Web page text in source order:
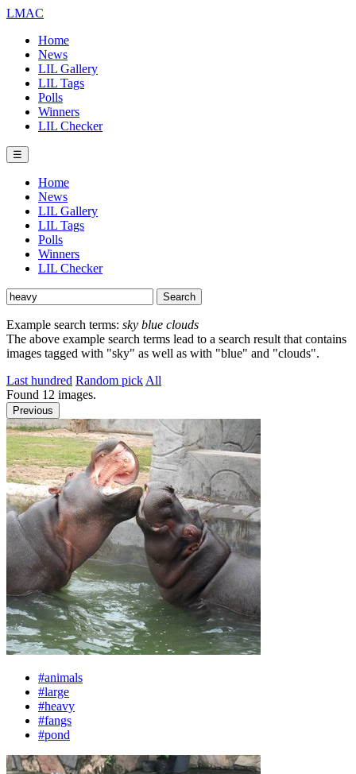
LMAC
Home
News
LIL Gallery
LIL Tags
Polls
Winners
LIL Checker
☰
Home
News
LIL Gallery
LIL Tags
Polls
Winners
LIL Checker
Example search terms: sky blue clouds
The above example search terms lead to a search result that contains
images tagged with "sky" as well as with "blue" and "clouds".
Last hundred Random pick All
Found 12 images.
Previous
#animals
#large
#heavy
#fangs
#pond